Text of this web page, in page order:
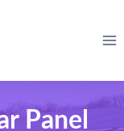
Panel